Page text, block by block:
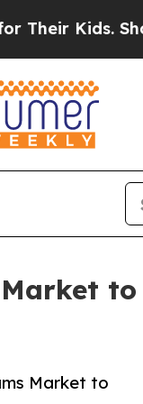
Should the
to
Market to